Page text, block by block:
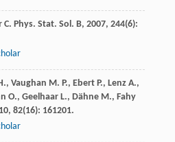
C. Phys. Stat. Sol. B, 2007, 244(6):
, Vaughan M. P., Ebert P., Lenz A.,
O., Geelhaar L., Dähne M., Fahy
, 82(16): 161201.